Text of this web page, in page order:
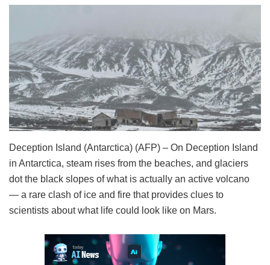
Deception Island (Antarctica) (AFP) – On Deception Island
in Antarctica, steam rises from the beaches, and glaciers
dot the black slopes of what is actually an active volcano
— a rare clash of ice and fire that provides clues to
scientists about what life could look like on Mars.